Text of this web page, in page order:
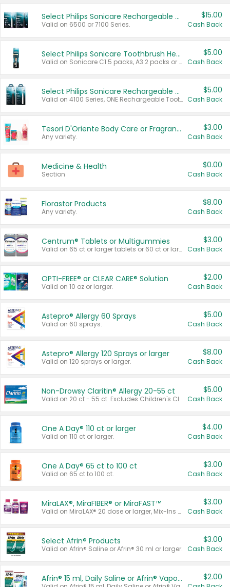
Select Philips Sonicare Rechargeable Toothbrushes
Valid on 6500 or 7100 Series.
$15.00
Cash Back
Select Philips Sonicare Toothbrush Heads
Valid on Sonicare C1 5 packs, A3 2 packs or Optimal 3 packs.
$5.00
Cash Back
Select Philips Sonicare Rechargeable Toothbrushes
Valid on 4100 Series, ONE Rechargeable Toothbrush, 2100 Series or Sonicare for Kids Pets.
$5.00
Cash Back
Tesori D'Oriente Body Care or Fragrance
Any variety.
$3.00
Cash Back
Medicine & Health
Section
$0.00
Cash Back
Florastor Products
Any variety.
$8.00
Cash Back
Centrum® Tablets or Multigummies
Valid on 65 ct or larger tablets or 60 ct or larger Multigummies.
$3.00
Cash Back
OPTI-FREE® or CLEAR CARE® Solution
Valid on 10 oz or larger.
$2.00
Cash Back
Astepro® Allergy 60 Sprays
Valid on 60 sprays.
$5.00
Cash Back
Astepro® Allergy 120 Sprays or larger
Valid on 120 sprays or larger.
$8.00
Cash Back
Non-Drowsy Claritin® Allergy 20-55 ct
Valid on 20 ct - 55 ct. Excludes Children's Claritin®, Claritin-D®, and Claritin® Cooling Honey Flavored Liquid.
$5.00
Cash Back
One A Day® 110 ct or larger
Valid on 110 ct or larger.
$4.00
Cash Back
One A Day® 65 ct to 100 ct
Valid on 65 ct to 100 ct.
$3.00
Cash Back
MiraLAX®, MiraFIBER® or MiraFAST™
Valid on MiraLAX® 20 dose or larger, Mix-Ins 20 count, MiraFIBER® Gummies 72 ct, or MiraFAST™ 30 ct or larger.
$3.00
Cash Back
Select Afrin® Products
Valid on Afrin® Saline or Afrin® 30 ml or larger.
$3.00
Cash Back
Afrin® 15 ml, Daily Saline or Afrin® Vapor Burst™ Inhaler Sticks $2.00